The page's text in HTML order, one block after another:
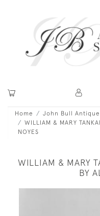
Home John Bull
WILLIAM & MARY
NOYES
WILLIAM & MARY
BY